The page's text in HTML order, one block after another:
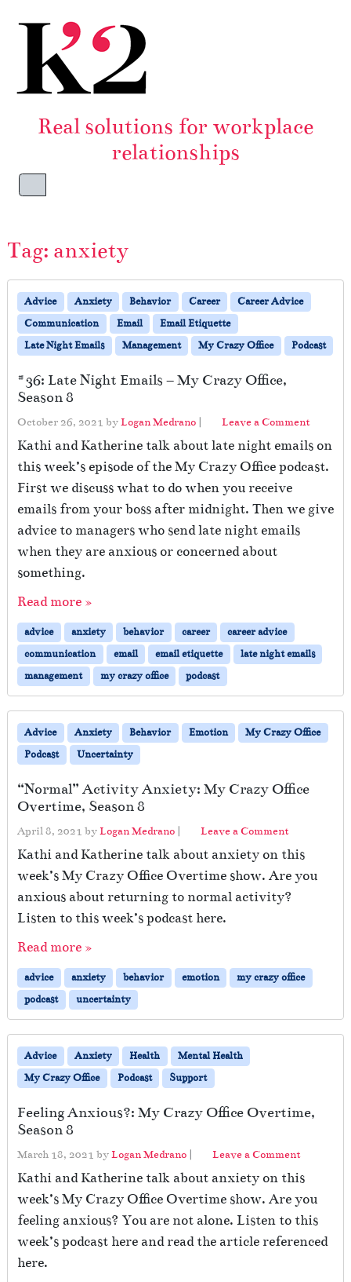
Real solutions for workplace
relationships
Menu
Tag: anxiety
Advice Anxiety Behavior Career
Career Advice
Communication
Email
Email Etiquette
Late Night Emails
Management My Crazy Office Podcast
#36: Late Night Emails – My Crazy Office,
Season 8
October 26, 2021 byLogan Medrano | Leave a Comment
Kathi and Katherine talk about late night emails on
this week’s episode of the My Crazy Office podcast.
First we discuss what to do when you receive
emails from your boss after midnight. Then we give
advice to managers who send late night emails
when they are anxious or concerned about
something.
Read more »
advice anxiety behavior career
career advice
communication
email email etiquette
late night emails
management
my crazy office podcast
Advice Anxiety Behavior Emotion
My Crazy Office
Podcast
Uncertainty
“Normal” Activity Anxiety: My Crazy Office
Overtime, Season 8
April 8, 2021 byLogan Medrano | Leave a Comment
Kathi and Katherine talk about anxiety on this
week’s My Crazy Office Overtime show. Are you
anxious about returning to normal activity?
Listen to this week’s podcast here.
Read more »
advice anxiety behavior emotion
my crazy office
podcast
uncertainty
Advice Anxiety Health
Mental Health
My Crazy Office
Podcast Support
Feeling Anxious?: My Crazy Office Overtime,
Season 8
March 18, 2021 byLogan Medrano | Leave a Comment
Kathi and Katherine talk about anxiety on this
week’s My Crazy Office Overtime show. Are you
feeling anxious? You are not alone. Listen to this
week’s podcast here and read the article referenced
here.